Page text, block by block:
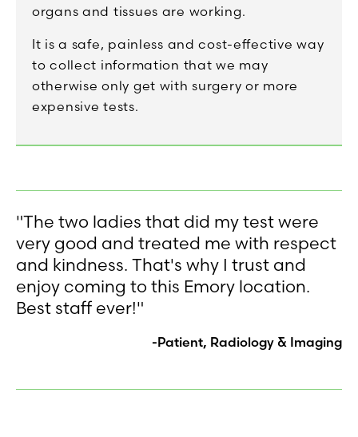
organs and tissues are working.
It is a safe, painless and cost-effective way
to collect information that we may
otherwise only get with surgery or more
expensive tests.
"The two ladies that did my test were
very good and treated me with respect
and kindness. That's why I trust and
enjoy coming to this Emory location.
Best staff ever!"
-Patient, Radiology & Imaging